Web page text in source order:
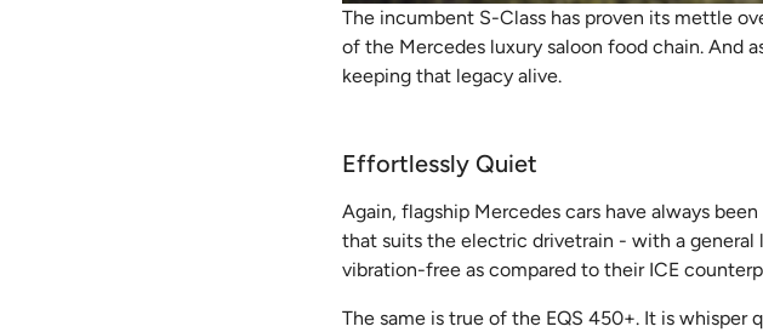
The incumbent S-Class has proven its mettle
of the Mercedes luxury saloon food chain. And
keeping that legacy alive.
Effortlessly Quiet
Again, flagship Mercedes cars have always
that suits the electric drivetrain - with a general
vibration-free as compared to their ICE
The same is true of the EQS 450+. It is